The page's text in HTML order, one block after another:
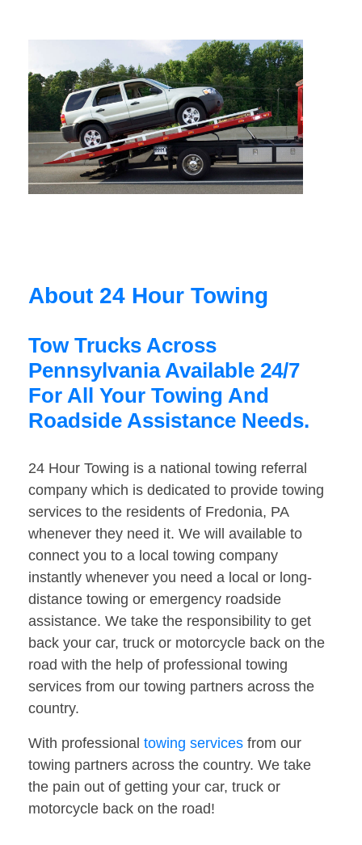
About 24 Hour Towing
Tow Trucks Across
Pennsylvania Available 24/7
For All Your Towing And
Roadside Assistance Needs.
24 Hour Towing is a national towing referral
company which is dedicated to provide towing
services to the residents of Fredonia, PA
whenever they need it. We will available to
connect you to a local towing company
instantly whenever you need a local or long-
distance towing or emergency roadside
assistance. We take the responsibility to get
back your car, truck or motorcycle back on the
road with the help of professional towing
services from our towing partners across the
country.
With professional towing services from our
towing partners across the country. We take
the pain out of getting your car, truck or
motorcycle back on the road!